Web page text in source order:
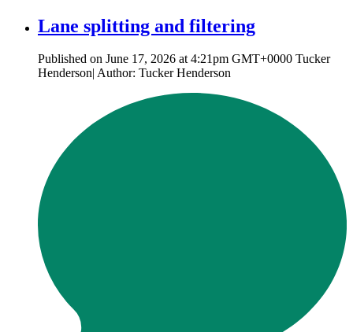
Lane splitting and filtering
Published on June 17, 2026 at 4:21pm GMT+0000 Tucker
Henderson| Author: Tucker Henderson